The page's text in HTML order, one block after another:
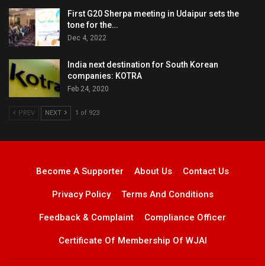
First G20 Sherpa meeting in Udaipur sets the
tone for the…
Dec 4, 2022
India next destination for South Korean
companies: KOTRA
Feb 24, 2020
PREV NEXT 1 of 923
Become A Supporter About Us Contact Us
Privacy Policy Terms And Conditions
Feedback & Complaint Compliance Officer
Certificate Of Membership Of WJAI